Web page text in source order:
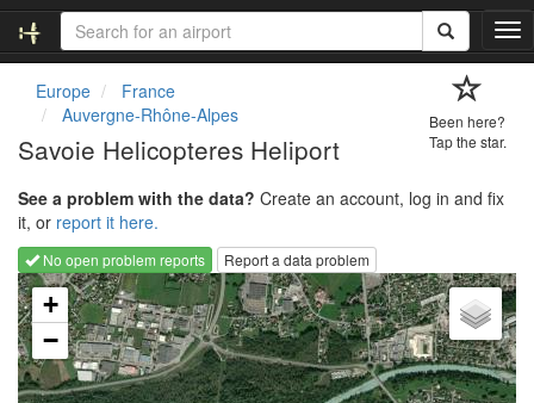
T
o
g
a
t
i
o
n
Europe
France
Auvergne-Rhône-Alpes
Savoie Helicopteres Heliport
Been here?
Tap the star.
See a problem with the data? Create an account, log in and fix
it, or report it here.
No open problem reports
Report a data problem
Loading map...
+
−